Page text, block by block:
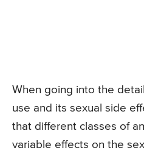
When going into the
use and its sexual side
that different classes of
variable effects on the